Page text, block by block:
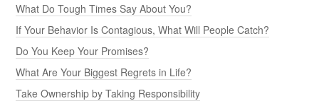
What Do Tough Times Say About You?
If Your Behavior Is Contagious, What Will People Catch?
Do You Keep Your Promises?
What Are Your Biggest Regrets in Life?
Take Ownership by Taking Responsibility